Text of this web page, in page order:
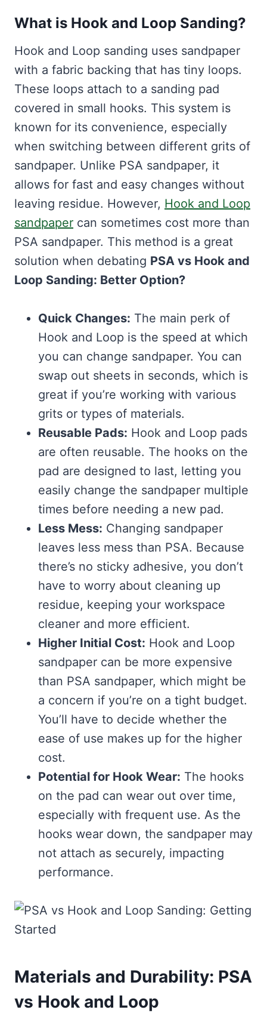
What is Hook and Loop Sanding?
Hook and Loop sanding uses sandpaper
with a fabric backing that has tiny loops.
These loops attach to a sanding pad
covered in small hooks. This system is
known for its convenience, especially
when switching between different grits of
sandpaper. Unlike PSA sandpaper, it
allows for fast and easy changes without
leaving residue. However, Hook and Loop
sandpaper can sometimes cost more than
PSA sandpaper. This method is a great
solution when debating PSA vs Hook and
Loop Sanding: Better Option?
Quick Changes: The main perk of
Hook and Loop is the speed at which
you can change sandpaper. You can
swap out sheets in seconds, which is
great if you’re working with various
grits or types of materials.
Reusable Pads: Hook and Loop pads
are often reusable. The hooks on the
pad are designed to last, letting you
easily change the sandpaper multiple
times before needing a new pad.
Less Mess: Changing sandpaper
leaves less mess than PSA. Because
there’s no sticky adhesive, you don’t
have to worry about cleaning up
residue, keeping your workspace
cleaner and more efficient.
Higher Initial Cost: Hook and Loop
sandpaper can be more expensive
than PSA sandpaper, which might be
a concern if you’re on a tight budget.
You’ll have to decide whether the
ease of use makes up for the higher
cost.
Potential for Hook Wear: The hooks
on the pad can wear out over time,
especially with frequent use. As the
hooks wear down, the sandpaper may
not attach as securely, impacting
performance.
Materials and Durability: PSA
vs Hook and Loop